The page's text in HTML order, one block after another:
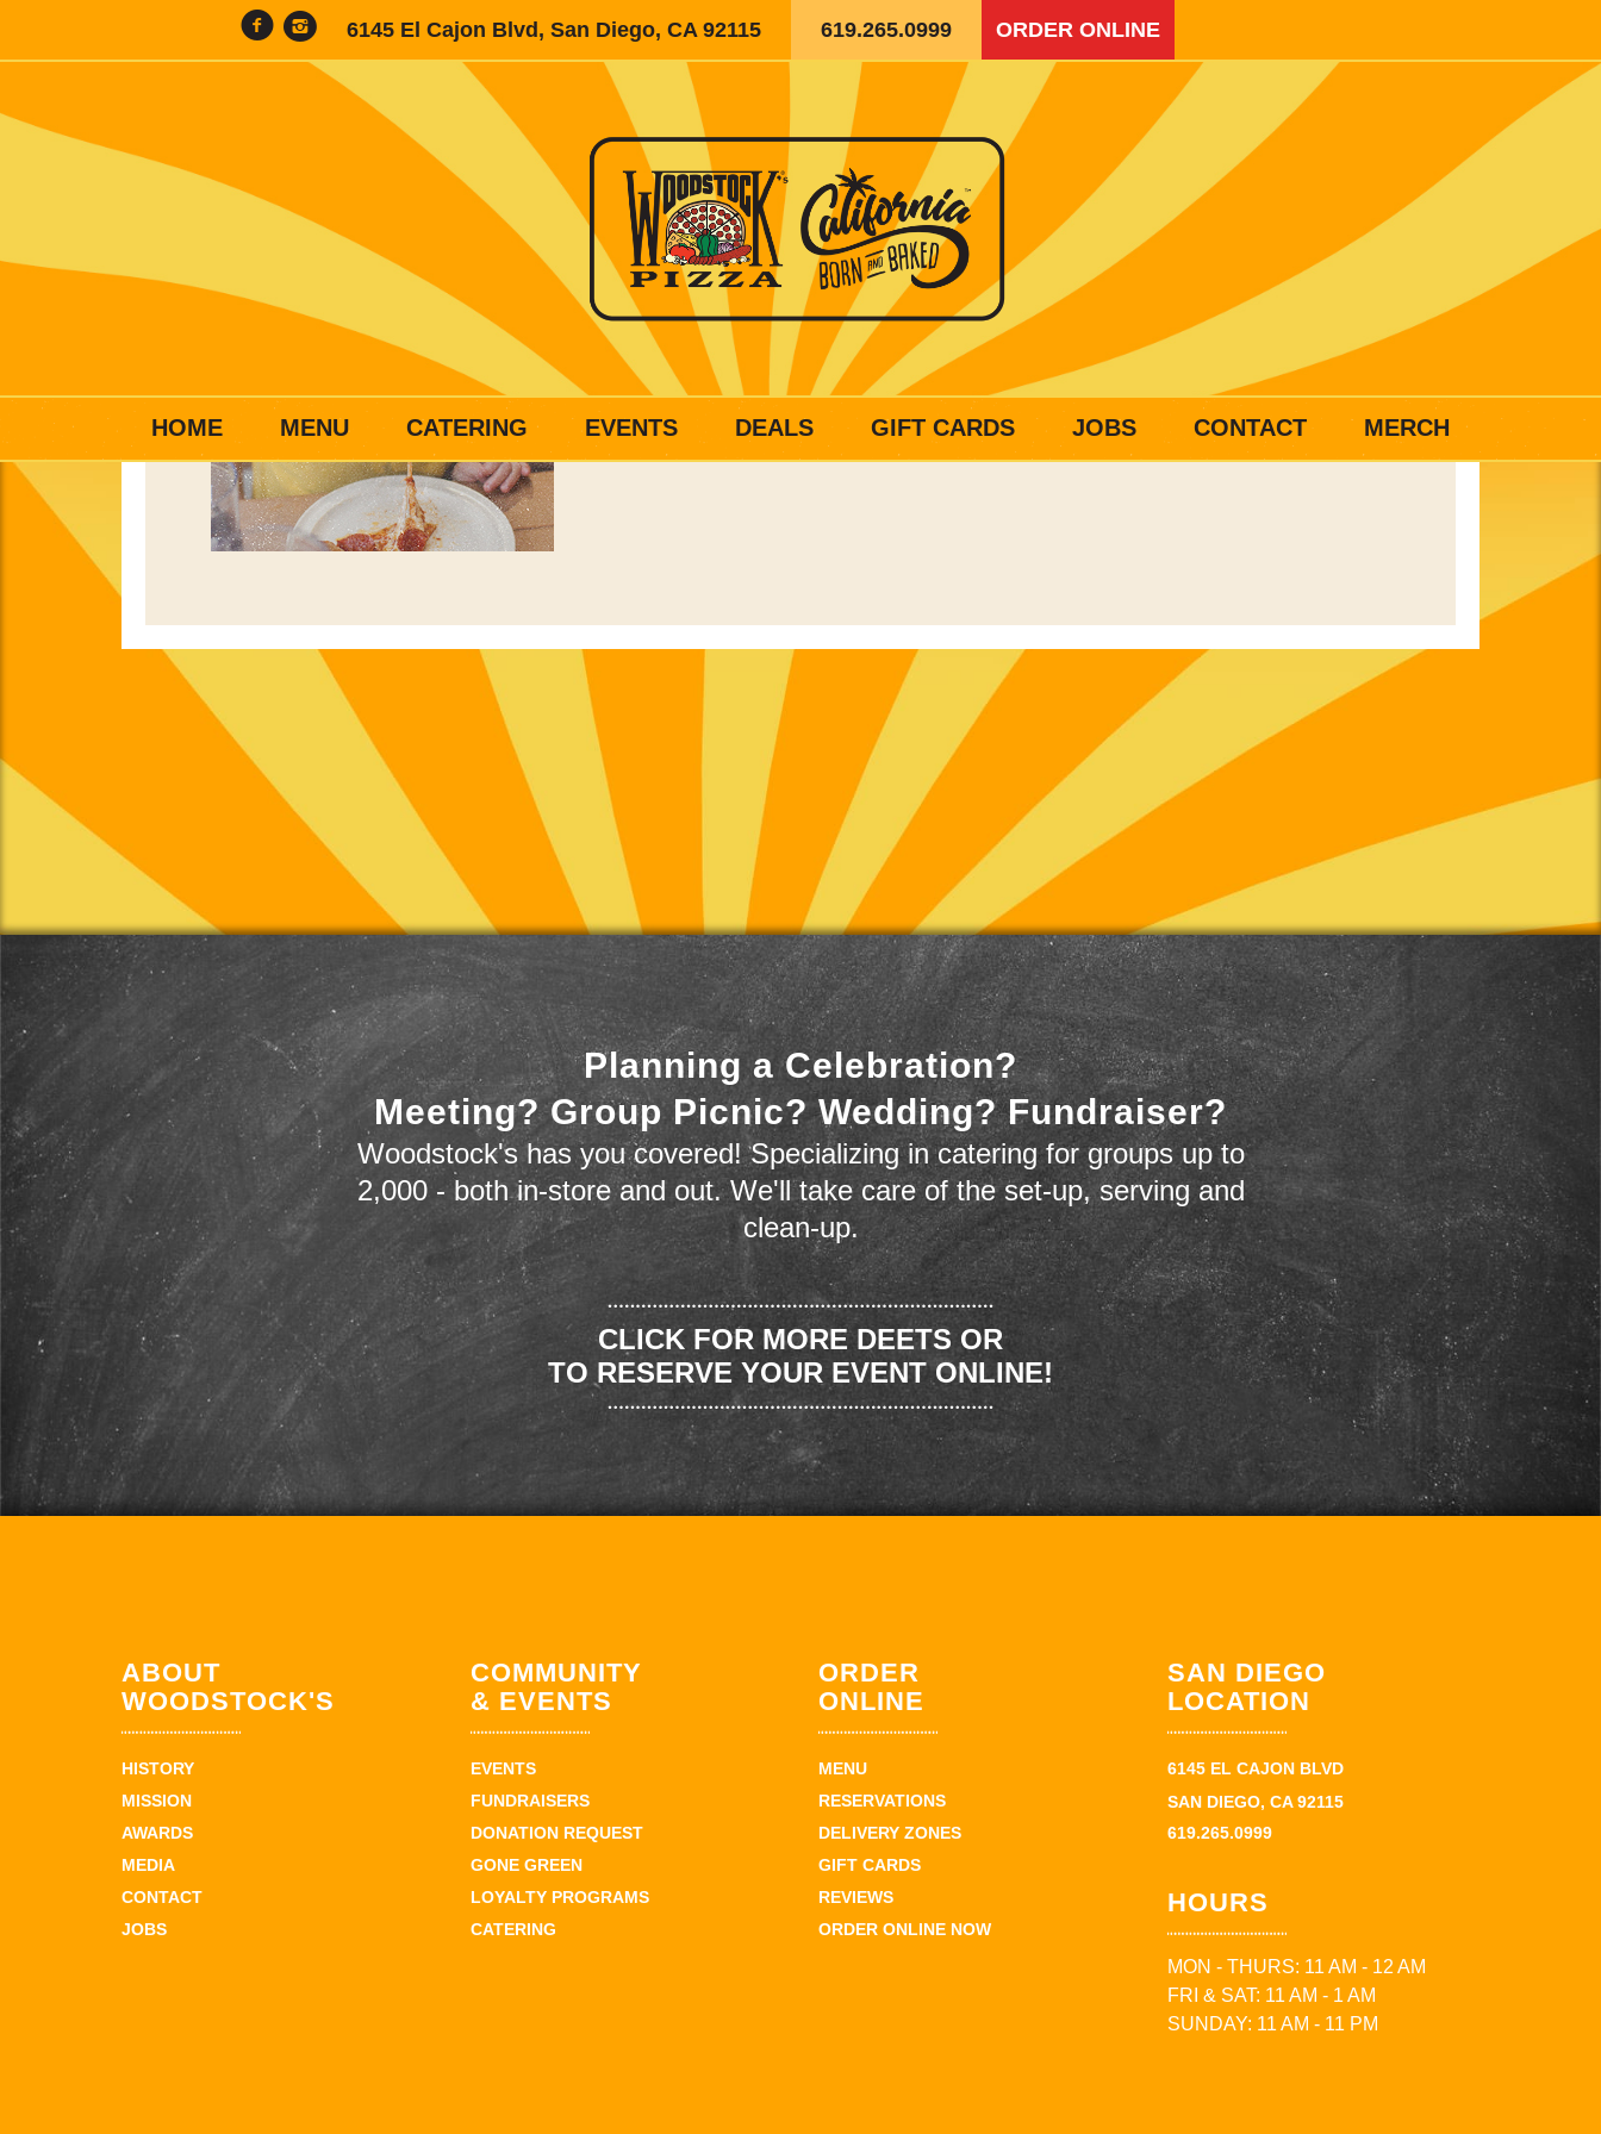
6145 El Cajon Blvd, San Diego, CA 92115 619.265.0999 ORDER ONLINE
HOME MENU CATERING EVENTS DEALS GIFT CARDS JOBS CONTACT MERCH
Planning a Celebration?
Meeting? Group Picnic? Wedding? Fundraiser?
Woodstock's has you covered! Specializing in catering for groups up to
2,000 - both in-store and out. We'll take care of the set-up, serving and
clean-up.
CLICK FOR MORE DEETS OR
TO RESERVE YOUR EVENT ONLINE!
ABOUT
WOODSTOCK'S
HISTORY
MISSION
AWARDS
MEDIA
CONTACT
JOBS
COMMUNITY
& EVENTS
EVENTS
FUNDRAISERS
DONATION REQUEST
GONE GREEN
LOYALTY PROGRAMS
CATERING
ORDER
ONLINE
MENU
RESERVATIONS
DELIVERY ZONES
GIFT CARDS
REVIEWS
ORDER ONLINE NOW
SAN DIEGO
LOCATION
6145 EL CAJON BLVD
SAN DIEGO, CA 92115
619.265.0999
HOURS
MON - THURS: 11 AM - 12 AM
FRI & SAT: 11 AM - 1 AM
SUNDAY: 11 AM - 11 PM